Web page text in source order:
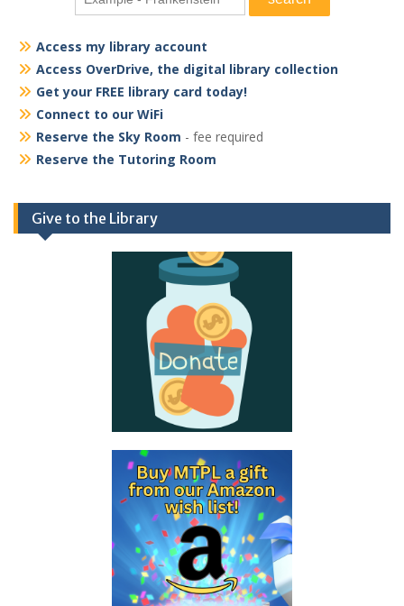
Access my library account
Access OverDrive, the digital library collection
Get your FREE library card today!
Connect to our WiFi
Reserve the Sky Room - fee required
Reserve the Tutoring Room
Give to the Library